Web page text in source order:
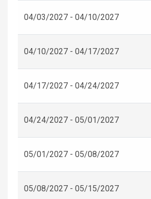
04/03/2027 - 04/10/2027
04/10/2027 - 04/17/2027
04/17/2027 - 04/24/2027
04/24/2027 - 05/01/2027
05/01/2027 - 05/08/2027
05/08/2027 - 05/15/2027